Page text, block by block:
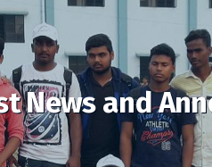
News and